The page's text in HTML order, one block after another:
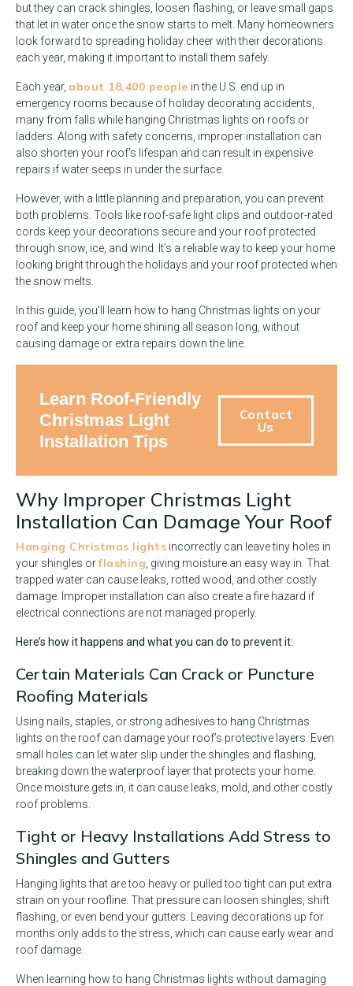
but they can crack shingles, loosen flashing, or leave small gaps
that let in water once the snow starts to melt. Many homeowners
look forward to spreading holiday cheer with their decorations
each year, making it important to install them safely.
Each year, about 18,400 people in the U.S. end up in
emergency rooms because of holiday decorating accidents,
many from falls while hanging Christmas lights on roofs or
ladders. Along with safety concerns, improper installation can
also shorten your roof’s lifespan and can result in expensive
repairs if water seeps in under the surface.
However, with a little planning and preparation, you can prevent
both problems. Tools like roof-safe light clips and outdoor-rated
cords keep your decorations secure and your roof protected
through snow, ice, and wind. It’s a reliable way to keep your home
looking bright through the holidays and your roof protected when
the snow melts.
In this guide, you’ll learn how to hang Christmas lights on your
roof and keep your home shining all season long, without
causing damage or extra repairs down the line.
Learn Roof-Friendly
Christmas Light
Installation Tips
Contact
Us
Why Improper Christmas Light
Installation Can Damage Your Roof
Hanging Christmas lights incorrectly can leave tiny holes in
your shingles orflashing , giving moisture an easy way in. That
trapped water can cause leaks, rotted wood, and other costly
damage. Improper installation can also create a fire hazard if
electrical connections are not managed properly.
Here’s how it happens and what you can do to prevent it:
Certain Materials Can Crack or Puncture
Roofing Materials
Using nails, staples, or strong adhesives to hang Christmas
lights on the roof can damage your roof’s protective layers. Even
small holes can let water slip under the shingles and flashing,
breaking down the waterproof layer that protects your home.
Once moisture gets in, it can cause leaks, mold, and other costly
roof problems.
Tight or Heavy Installations Add Stress to
Shingles and Gutters
Hanging lights that are too heavy or pulled too tight can put extra
strain on your roofline. That pressure can loosen shingles, shift
flashing, or even bend your gutters. Leaving decorations up for
months only adds to the stress, which can cause early wear and
roof damage.
When learning how to hang Christmas lights without damaging